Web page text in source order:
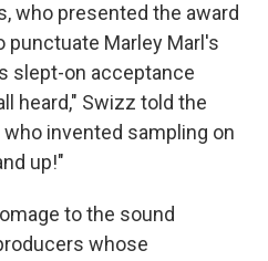
who presented the award
punctuate Marley Marl's
slept-on acceptance
heard," Swizz told the
invented sampling on
up!"
to the sound
whose